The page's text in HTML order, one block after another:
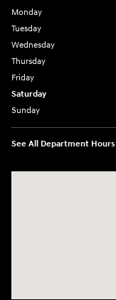
Monday
Tuesday
Wednesday
Thursday
Friday
Saturday
Sunday
See All Department Hours